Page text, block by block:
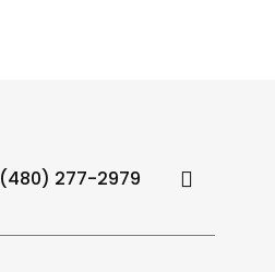
(480) 277-2979